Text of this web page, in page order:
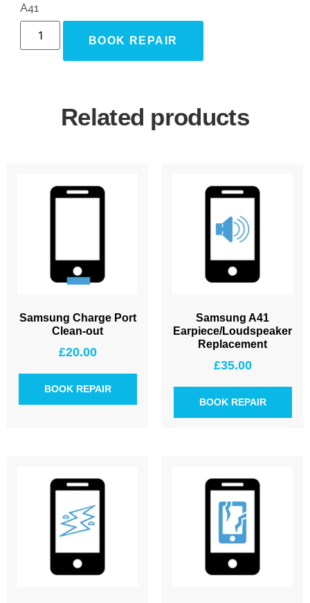
A41
BOOK REPAIR
Related products
Samsung Charge Port
Clean-out
£20.00
BOOK REPAIR
Samsung A41
Earpiece/Loudspeaker
Replacement
£35.00
BOOK REPAIR